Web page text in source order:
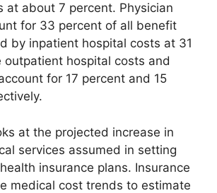
at about 7 percent. Physician
for 33 percent of all benefit
by inpatient hospital costs at 31
outpatient hospital costs and
for 17 percent and 15
at the projected increase in
services assumed in setting
insurance plans. Insurance
medical cost trends to estimate